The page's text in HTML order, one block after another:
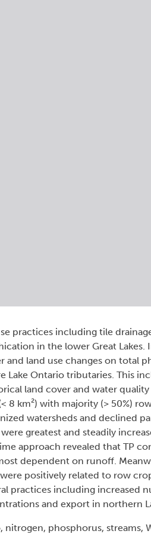
practices including tile
in the lower Great
land use changes on total
Ontario tributaries. This
land cover and water
8 km²) with majority (> 50%)
watersheds and declined
greatest and steadily
approach revealed that TP
dependent on runoff.
positively related to row
practices including increased
and export in northern
phosphorus, streams,